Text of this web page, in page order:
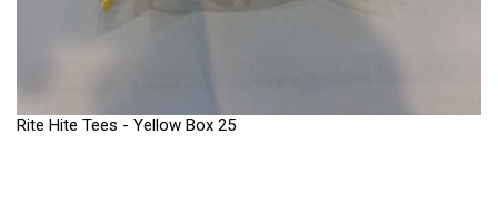
Rite Hite Tees - Yellow Box 25